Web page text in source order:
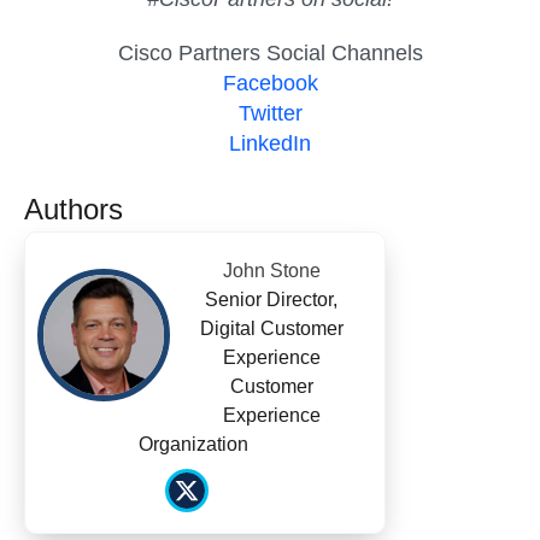
Cisco Partners Social Channels
Facebook
Twitter
LinkedIn
Authors
John Stone
Senior Director,
Digital Customer
Experience
Customer
Experience
Organization